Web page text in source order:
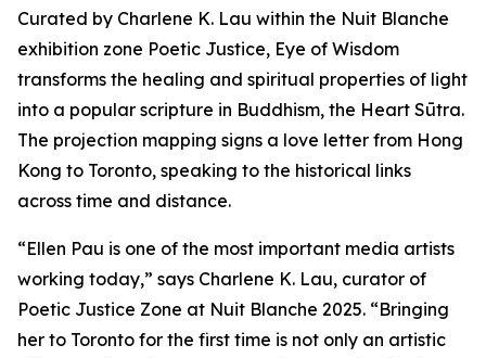
Curated by Charlene K. Lau within the Nuit Blanche
exhibition zone Poetic Justice, Eye of Wisdom
transforms the healing and spiritual properties of light
into a popular scripture in Buddhism, the Heart Sūtra.
The projection mapping signs a love letter from Hong
Kong to Toronto, speaking to the historical links
across time and distance.
“Ellen Pau is one of the most important media artists
working today,” says Charlene K. Lau, curator of
Poetic Justice Zone at Nuit Blanche 2025. “Bringing
her to Toronto for the first time is not only an artistic